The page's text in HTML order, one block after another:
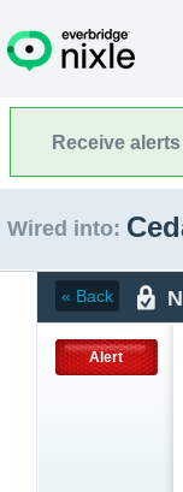
Receive
Wired into:
« Back
Alert